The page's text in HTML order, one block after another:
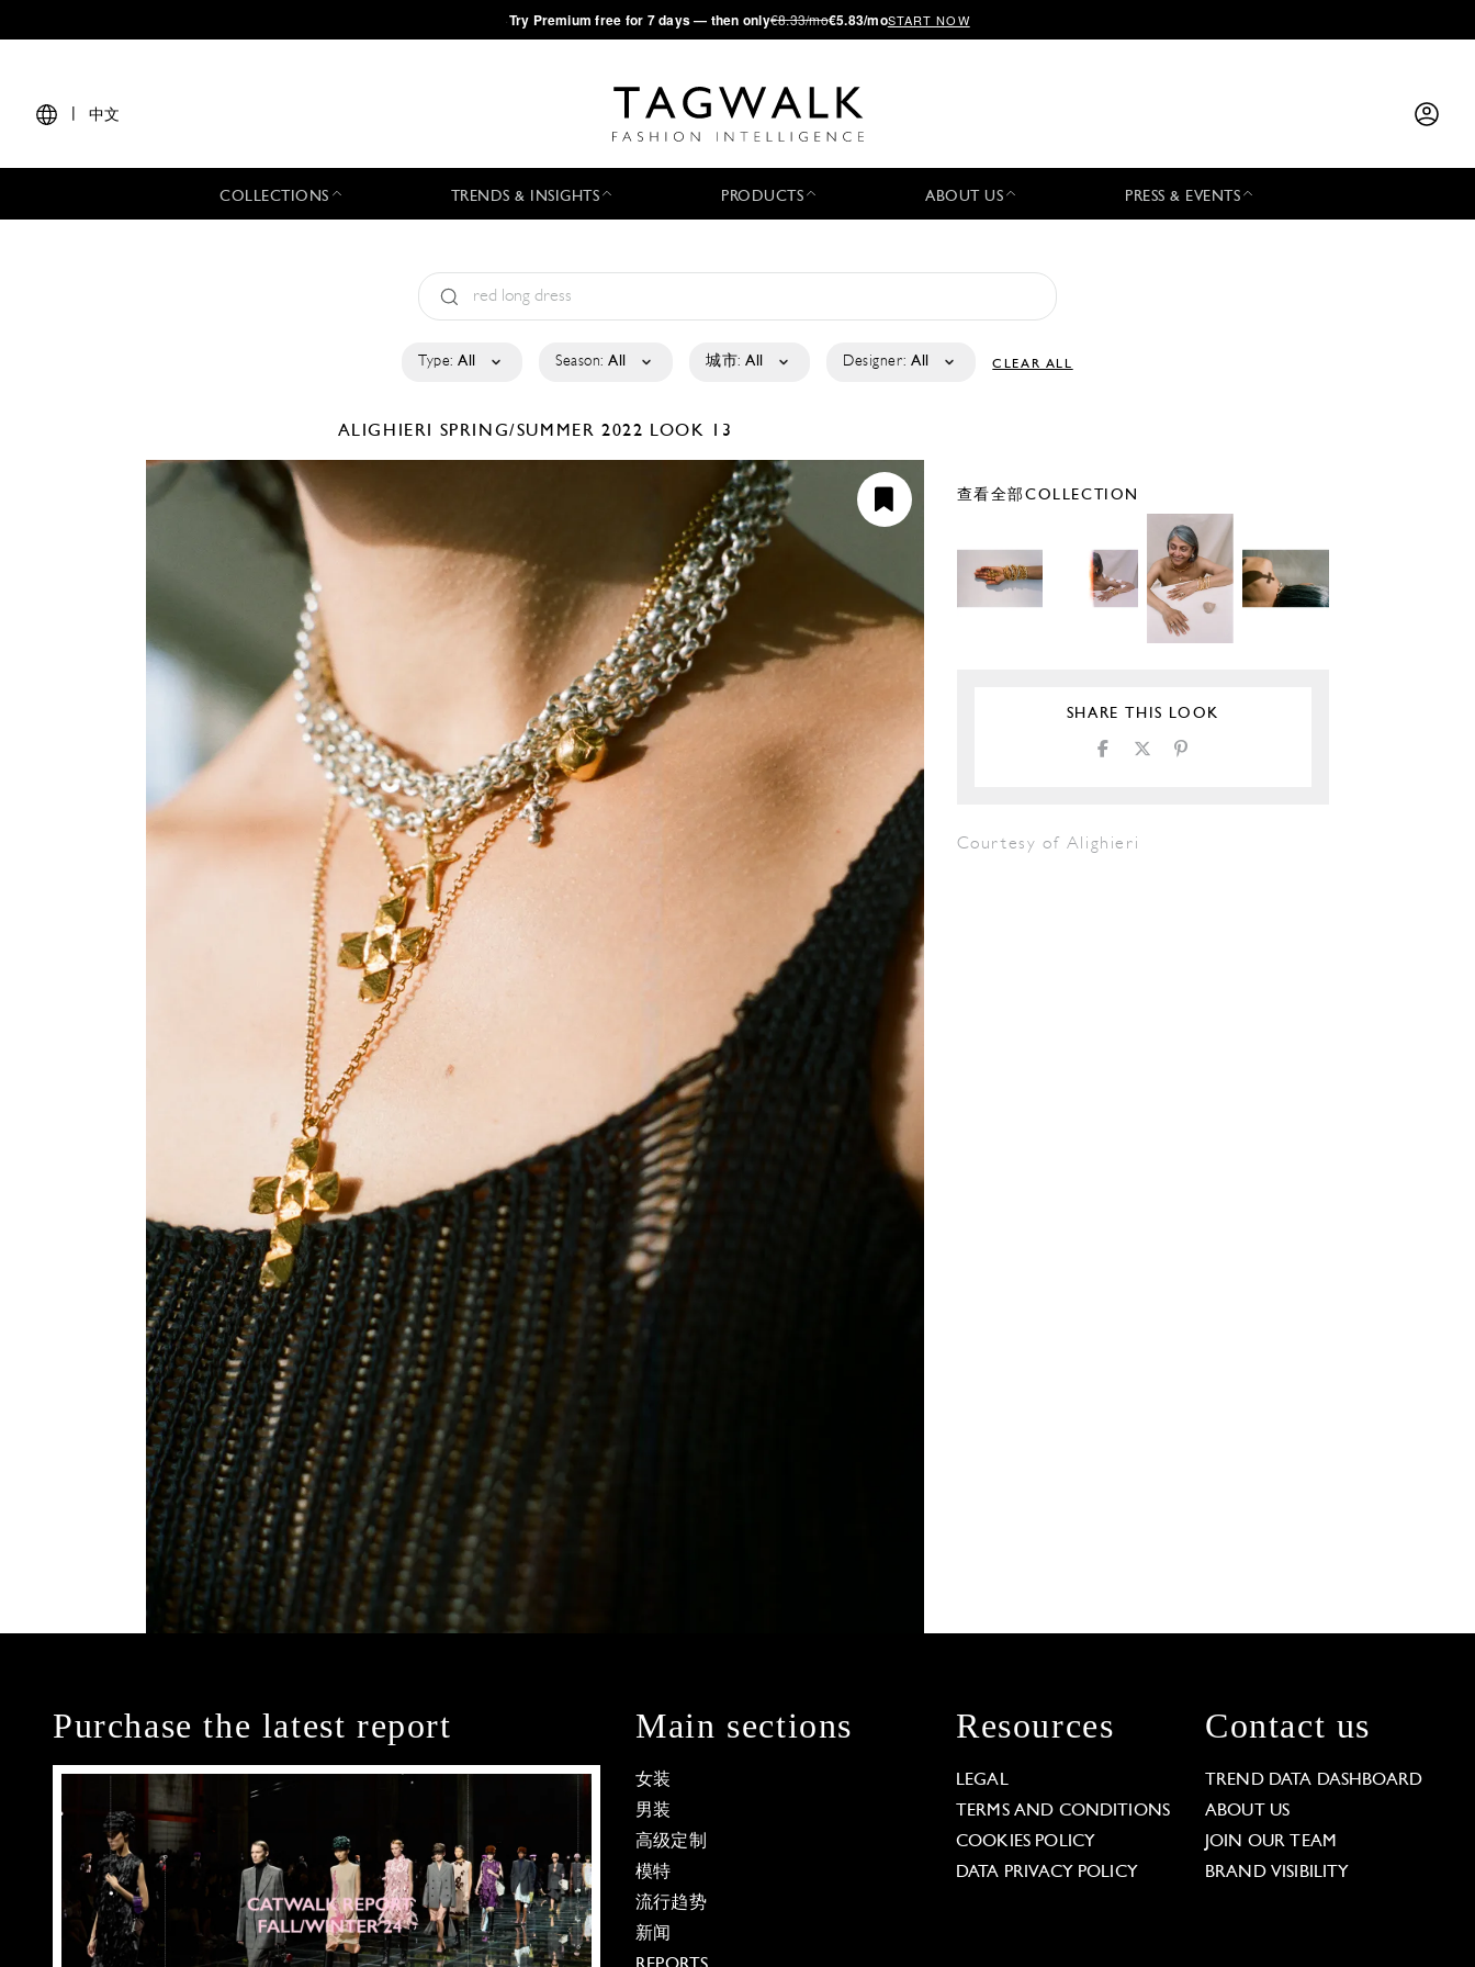
·Try Premium free for 7 days — then only€8.33/mo€5.83/moSTART NOW
中文
COLLECTIONS TRENDS & INSIGHTS PRODUCTS ABOUT US PRESS & EVENTS
Type: All Season: All 城市: All Designer: All CLEAR ALL
ALIGHIERI SPRING/SUMMER 2022 LOOK 13
查看全部COLLECTION
SHARE THIS LOOK
Courtesy of Alighieri
Purchase the latest report Main sections
女装
男装
高级定制
模特
流行趋势
新闻
Resources
LEGAL
TERMS AND CONDITIONS
COOKIES POLICY
DATA PRIVACY POLICY
Contact us
TREND DATA DASHBOARD
ABOUT US
JOIN OUR TEAM
BRAND VISIBILITY